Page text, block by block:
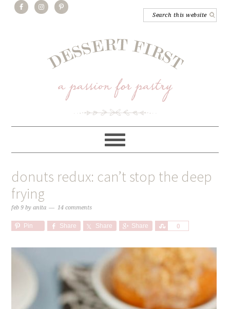
donuts redux: can’t stop the deep
frying
feb 9 byanita 14 comments
Pin Share Share Share 0
Share